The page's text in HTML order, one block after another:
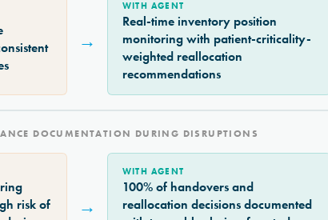
→
WITH AGENT
Real-time inventory position
monitoring with patient-criticality-
weighted reallocation
recommendations
DOCUMENTATION DURING DISRUPTIONS
risk of
→
WITH AGENT
100% of handovers and
reallocation decisions documented